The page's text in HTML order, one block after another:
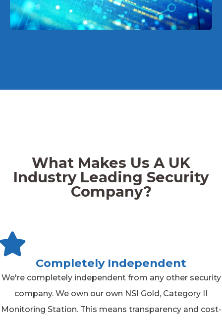
What Makes Us A UK
Industry Leading Security
Company?
Completely Independent
We're completely independent from any other security
company. We own our own NSI Gold, Category II
Monitoring Station. This means transparency and cost-